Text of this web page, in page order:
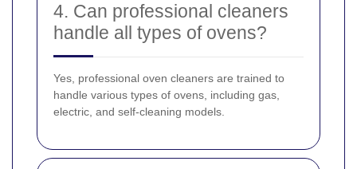
4. Can professional cleaners
handle all types of ovens?
Yes, professional oven cleaners are trained to
handle various types of ovens, including gas,
electric, and self-cleaning models.